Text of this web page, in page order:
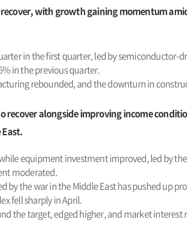
with growth gaining momentum
in the first quarter, led by semiconductor-
in the previous quarter.
rebounded, and the downturn in
recover alongside improving income
equipment investment improved, led by
moderated.
by the war in the Middle East has pushed up
fell sharply in April.
the target, edged higher, and market interest